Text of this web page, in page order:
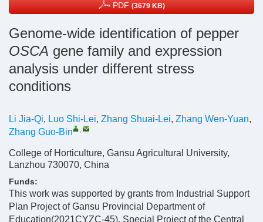
PDF (3679 KB)
Genome-wide identification of pepper
OSCA gene family and expression
analysis under different stress
conditions
Li Jia-Qi, Luo Shi-Lei, Zhang Shuai-Lei, Zhang Wen-Yuan,
Zhang Guo-Bin
,
College of Horticulture, Gansu Agricultural University,
Lanzhou 730070, China
Funds:
This work was supported by grants from Industrial Support
Plan Project of Gansu Provincial Department of
Education(2021CYZC-45), Special Project of the Central